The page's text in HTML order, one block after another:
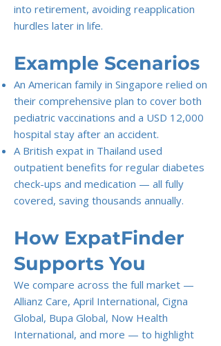
into retirement, avoiding reapplication
hurdles later in life.
Example Scenarios
An American family in Singapore relied on
their comprehensive plan to cover both
pediatric vaccinations and a USD 12,000
hospital stay after an accident.
A British expat in Thailand used
outpatient benefits for regular diabetes
check-ups and medication — all fully
covered, saving thousands annually.
How ExpatFinder
Supports You
We compare across the full market —
Allianz Care, April International, Cigna
Global, Bupa Global, Now Health
International, and more — to highlight